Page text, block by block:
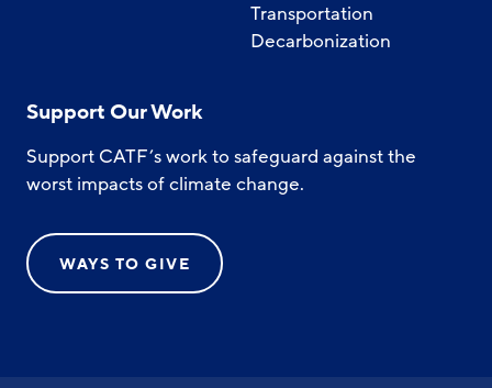
Transportation
Decarbonization
Support Our Work
Support CATF’s work to safeguard against the
worst impacts of climate change.
WAYS TO GIVE